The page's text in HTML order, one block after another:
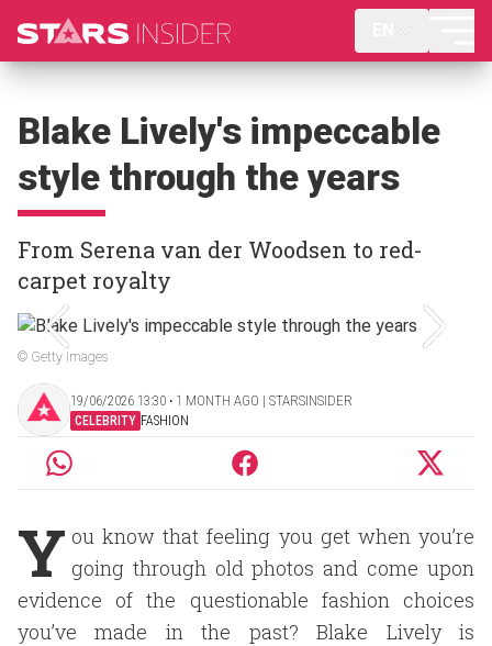
Blake Lively's impeccable
style through the years
From Serena van der Woodsen to red-
carpet royalty
© Getty Images
19/06/2026 13:30 ‧ 1 MONTH AGO | STARSINSIDER
CELEBRITY FASHION
Y ou know that feeling you get when you’re
going through old photos and come upon
evidence of the questionable fashion choices
you’ve made in the past? Blake Lively is